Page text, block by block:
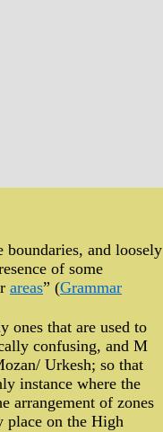
and loosely
of some
areas” (Grammar
ones that are used to
confusing, and M
Urkesh; so that
instance where the
arrangement of zones
place on the High